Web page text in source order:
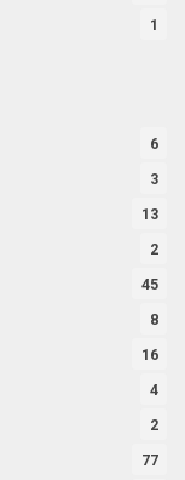
1
6
3
13
2
45
8
16
4
2
77